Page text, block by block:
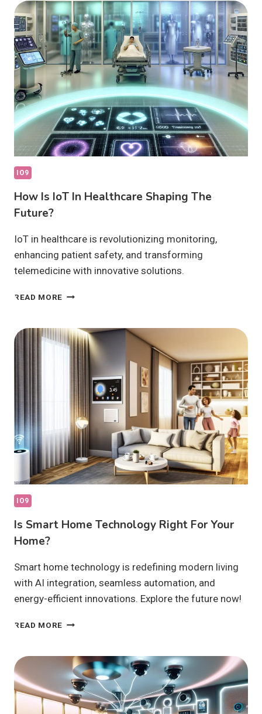
ARE
THEY
WORTH
IT?
IO9
How Is IoT In Healthcare Shaping The
Future?
IoT in healthcare is revolutionizing monitoring,
enhancing patient safety, and transforming
telemedicine with innovative solutions.
READ MORE HOW
IN
HEALTHCARE
SHAPING
THE
FUTURE?
IO9
Is Smart Home Technology Right For Your
Home?
Smart home technology is redefining modern living
with AI integration, seamless automation, and
energy-efficient innovations. Explore the future now!
READ MORE
TECHNOLOGY
RIGHT
FOR
YOUR
HOME?